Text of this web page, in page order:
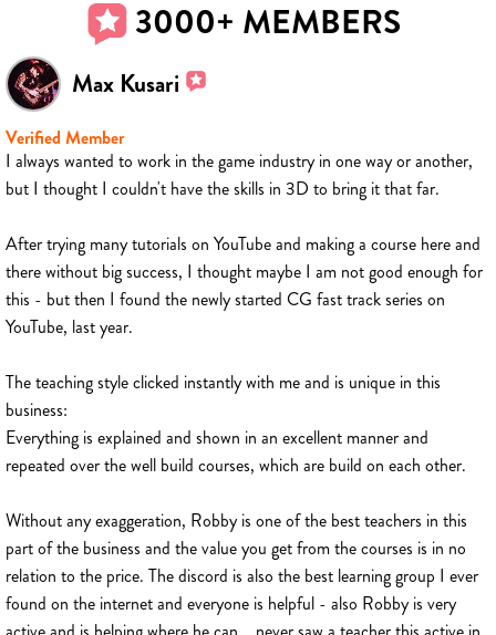
3000+ MEMBERS
Max Kusari
Verified Member
I always wanted to work in the game industry in one way or another,
but I thought I couldn't have the skills in 3D to bring it that far.
After trying many tutorials on YouTube and making a course here and
there without big success, I thought maybe I am not good enough for
this - but then I found the newly started CG fast track series on
YouTube, last year.
The teaching style clicked instantly with me and is unique in this
business:
Everything is explained and shown in an excellent manner and
repeated over the well build courses, which are build on each other.
Without any exaggeration, Robby is one of the best teachers in this
part of the business and the value you get from the courses is in no
relation to the price. The discord is also the best learning group I ever
found on the internet and everyone is helpful - also Robby is very